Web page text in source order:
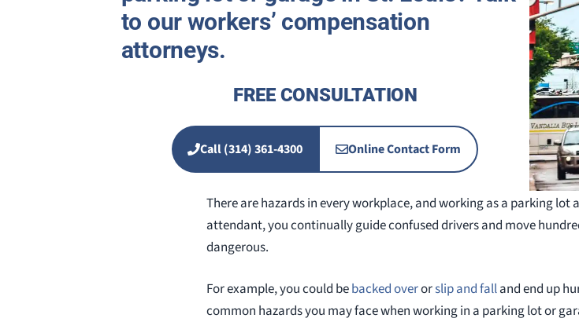
to our workers’ compensation
attorneys.
FREE CONSULTATION
Call (314) 361-4300 Online Contact Form
There are hazards in every workplace, and working as a parking
attendant, you continually guide confused drivers and move
dangerous.
For example, you could bebacked overorslip and falland end up
common hazards you may face when working in a parking lot or